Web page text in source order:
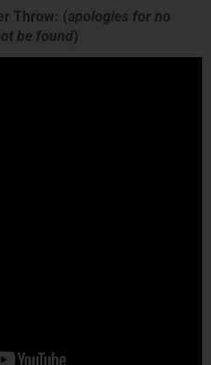
Throw: (apologies for no
be found)